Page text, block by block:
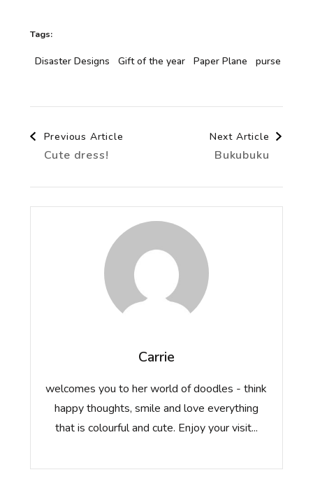
Tags:
Disaster Designs Gift of the year Paper Plane purse
Post
Navigation
Previous Article
Cute dress!
Next Article
Bukubuku
Carrie
welcomes you to her world of doodles - think
happy thoughts, smile and love everything
that is colourful and cute. Enjoy your visit...